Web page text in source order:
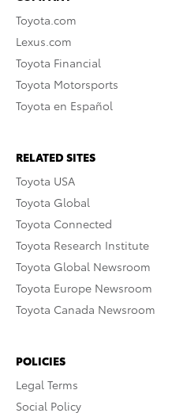
Toyota.com
Lexus.com
Toyota Financial
Toyota Motorsports
Toyota en Español
RELATED SITES
Toyota USA
Toyota Global
Toyota Connected
Toyota Research Institute
Toyota Global Newsroom
Toyota Europe Newsroom
Toyota Canada Newsroom
POLICIES
Legal Terms
Social Policy